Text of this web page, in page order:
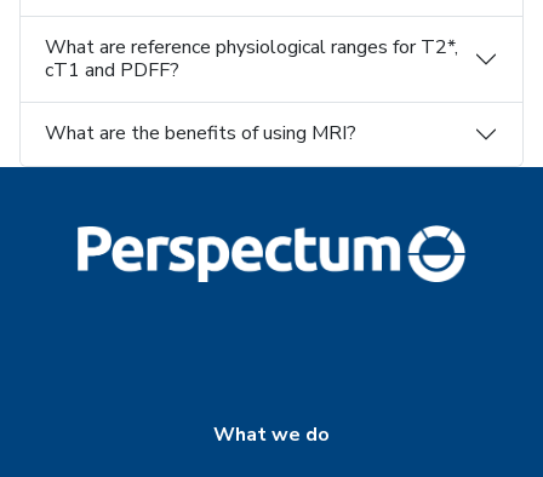
What are reference physiological ranges for T2*,
cT1 and PDFF?
What are the benefits of using MRI?
What we do